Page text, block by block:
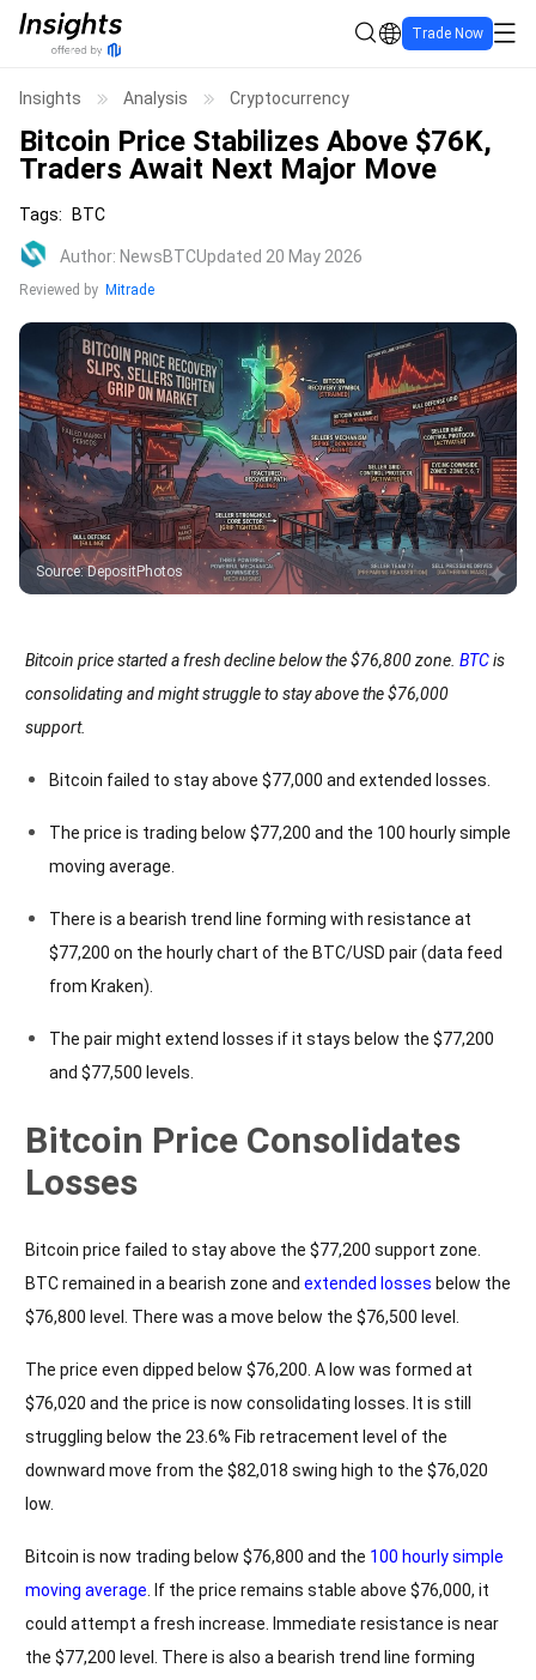
Trade Now
Insights Analysis Cryptocurrency
Bitcoin Price Stabilizes Above $76K,
Traders Await Next Major Move
Tags: BTC
Author: NewsBTCUpdated 20 May 2026
Reviewed by Mitrade
Source:DepositPhotos
Bitcoin price started a fresh decline below the $76,800 zone. BTCis
consolidating and might struggle to stay above the $76,000
support.
Bitcoin failed to stay above $77,000 and extended losses.
The price is trading below $77,200 and the 100 hourly simple
moving average.
There is a bearish trend line forming with resistance at
$77,200 on the hourly chart of the BTC/USD pair (data feed
from Kraken).
The pair might extend losses if it stays below the $77,200
and $77,500 levels.
Bitcoin Price Consolidates
Losses
Bitcoin price failed to stay above the $77,200 support zone.
BTC remained in a bearish zone and extended losses below the
$76,800 level. There was a move below the $76,500 level.
The price even dipped below $76,200. A low was formed at
$76,020 and the price is now consolidating losses. It is still
struggling below the 23.6% Fib retracement level of the
downward move from the $82,018 swing high to the $76,020
low.
Bitcoin is now trading below $76,800 and the 100 hourly simple
moving average . If the price remains stable above $76,000, it
could attempt a fresh increase. Immediate resistance is near
the $77,200 level. There is also a bearish trend line forming